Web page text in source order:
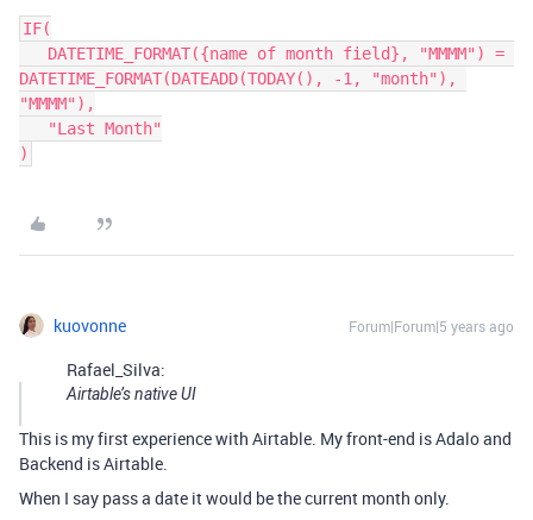
IF(
DATETIME_FORMAT(DATEADD(TODAY(), -1, "month"),
"MMMM"),
kuovonne Forum|Forum|5 years ago
Rafael_Silva:
Airtable’s native UI
This is my first experience with Airtable. My front-end is Adalo and
Backend is Airtable.
When I say pass a date it would be the current month only.